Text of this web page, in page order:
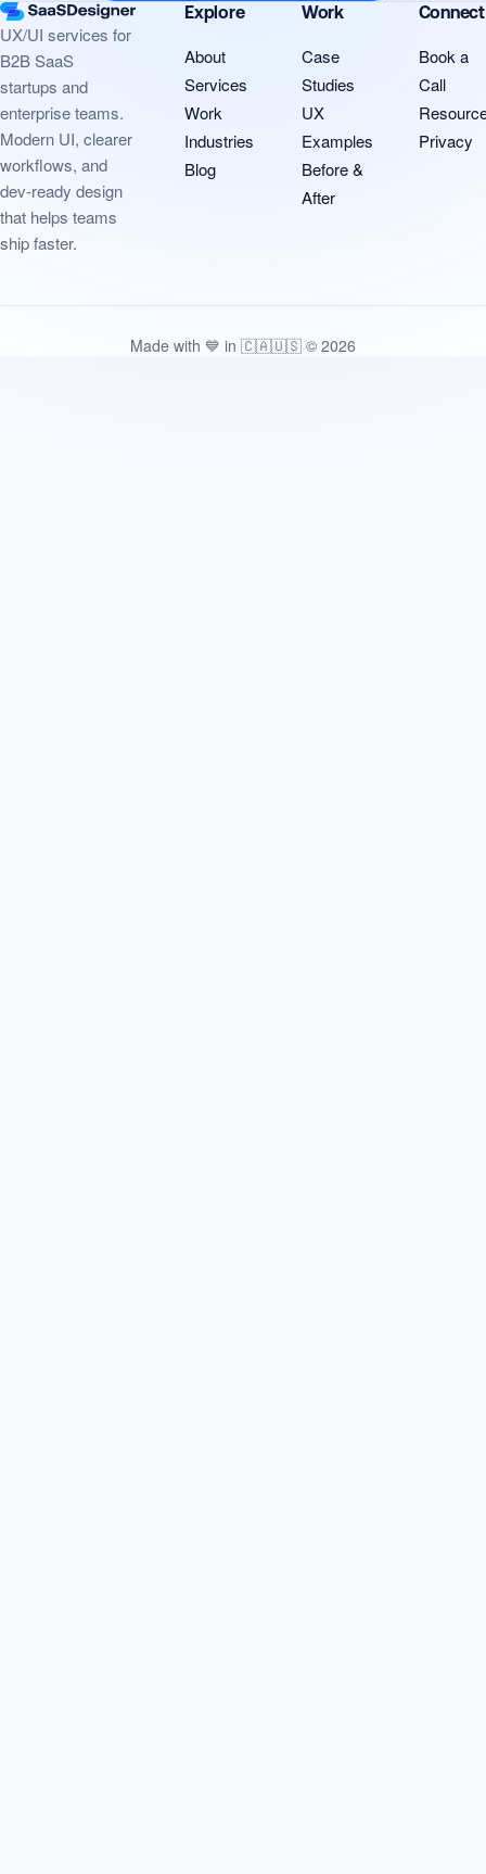
UX/UI services for
B2B SaaS
startups and
enterprise teams.
Modern UI, clearer
workflows, and
dev-ready design
that helps teams
ship faster.
Explore
About
Services
Work
Industries
Blog
Work
Case
Studies
UX
Examples
Before &
After
Connect
Book a
Call
Privacy
Made with 💙 in 🇨🇦🇺🇸 © 2026